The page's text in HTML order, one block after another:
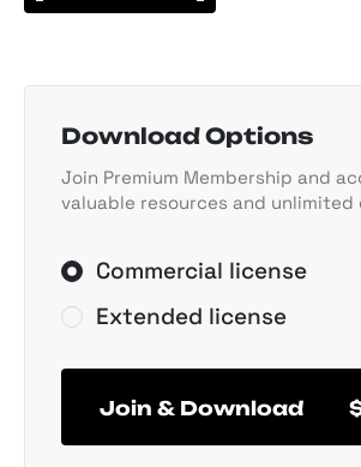
Download Options
Join Premium Membership and
valuable resources and unlimited
Commercial license
Extended license
Join & Download